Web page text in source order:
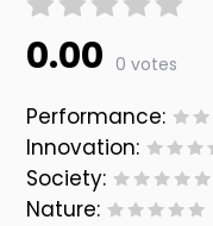
0.00 0 votes
Performance:
Innovation:
Society:
Nature: